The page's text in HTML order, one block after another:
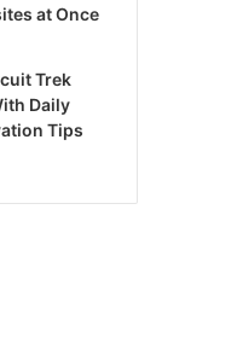
at Once
Trek
Daily
Tips